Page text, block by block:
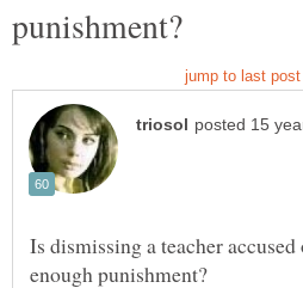
Is dismissing a teacher